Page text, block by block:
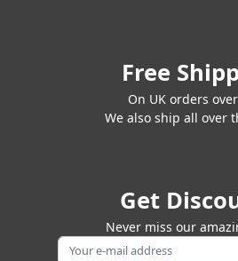
Free
On UK orders
We also ship all over
Get
Never miss our